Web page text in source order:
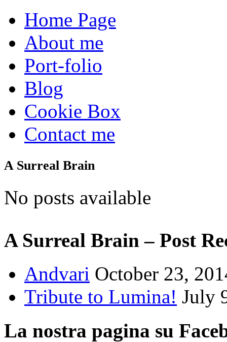
Home Page
About me
Port-folio
Blog
Cookie Box
Contact me
A Surreal Brain
No posts available
A Surreal Brain – Post
Andvari October 23,
Tribute to Lumina! July
La nostra pagina su